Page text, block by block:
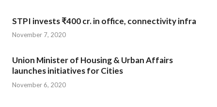
STPI invests ₹400 cr. in office, connectivity infra
November 7, 2020
Union Minister of Housing & Urban Affairs
launches initiatives for Cities
November 6, 2020